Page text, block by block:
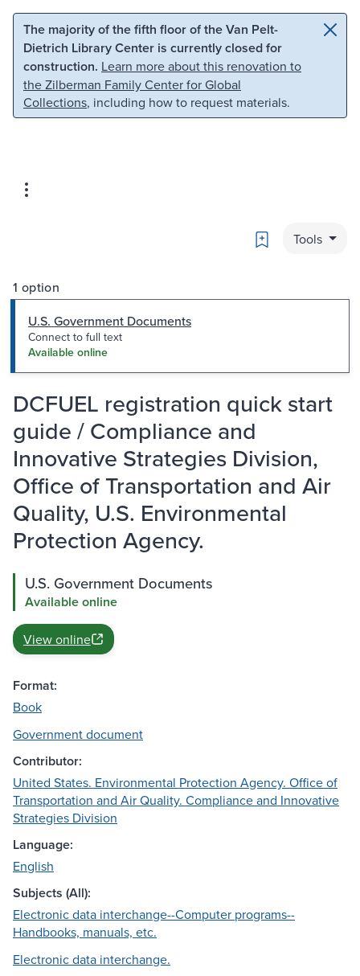
Skip to main content Skip to search
The majority of the fifth floor of the Van Pelt-
Dietrich Library Center is currently closed for
construction. Learn more about this renovation to
the Zilberman Family Center for Global
Collections, including how to request materials.
Bookmark
Tools
1 option
U.S. Government Documents
Connect to full text
Available online
DCFUEL registration quick start
guide / Compliance and
Innovative Strategies Division,
Office of Transportation and Air
Quality, U.S. Environmental
Protection Agency.
U.S. Government Documents
Available online
View online
Format:
Book
Government document
Contributor:
United States. Environmental Protection Agency. Office of
Transportation and Air Quality. Compliance and Innovative
Strategies Division
Language:
English
Subjects (All):
Electronic data interchange--Computer programs--
Handbooks, manuals, etc.
Electronic data interchange.